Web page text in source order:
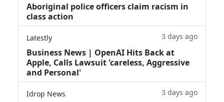
Aboriginal police officers claim racism in
class action
Latestly 3 days ago
Business News | OpenAI Hits Back at
Apple, Calls Lawsuit 'careless, Aggressive
and Personal'
Idrop News 3 days ago